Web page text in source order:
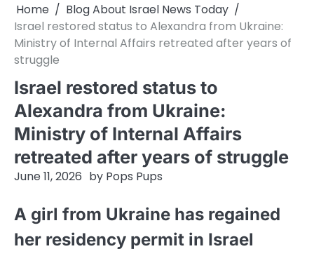
Home
Blog About Israel News Today
Israel restored status to Alexandra from Ukraine:
Ministry of Internal Affairs retreated after years of
struggle
Israel restored status to
Alexandra from Ukraine:
Ministry of Internal Affairs
retreated after years of struggle
June 11, 2026 by Pops Pups
A girl from Ukraine has regained
her residency permit in Israel